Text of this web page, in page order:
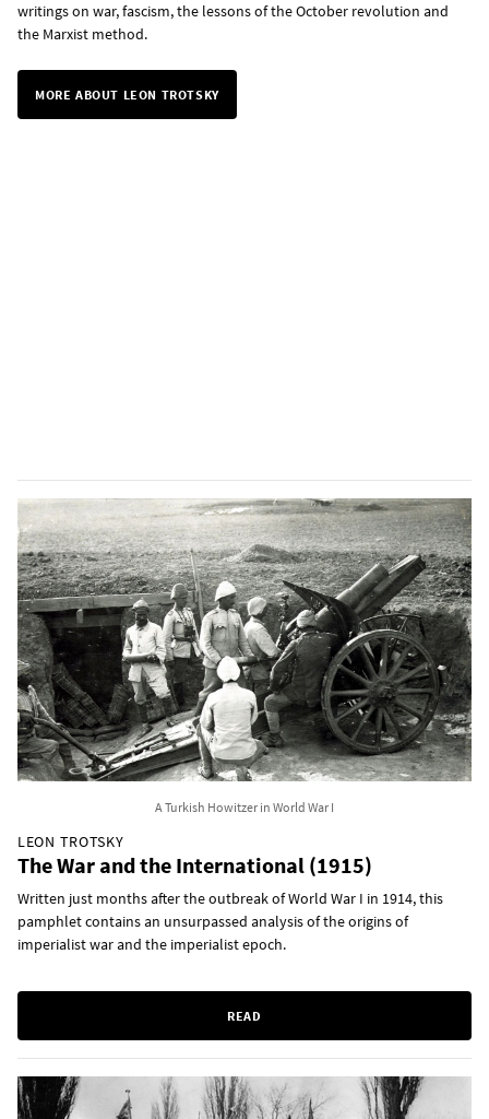
writings on war, fascism, the lessons of the October revolution and
the Marxist method.
MORE ABOUT LEON TROTSKY
A Turkish Howitzer in World War I
LEON TROTSKY
The War and the International (1915)
Written just months after the outbreak of World War I in 1914, this
pamphlet contains an unsurpassed analysis of the origins of
imperialist war and the imperialist epoch.
READ